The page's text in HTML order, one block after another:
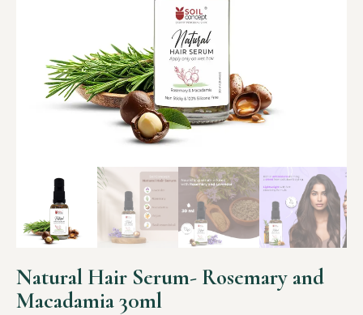
Natural Hair Serum- Rosemary and
Macadamia 30ml